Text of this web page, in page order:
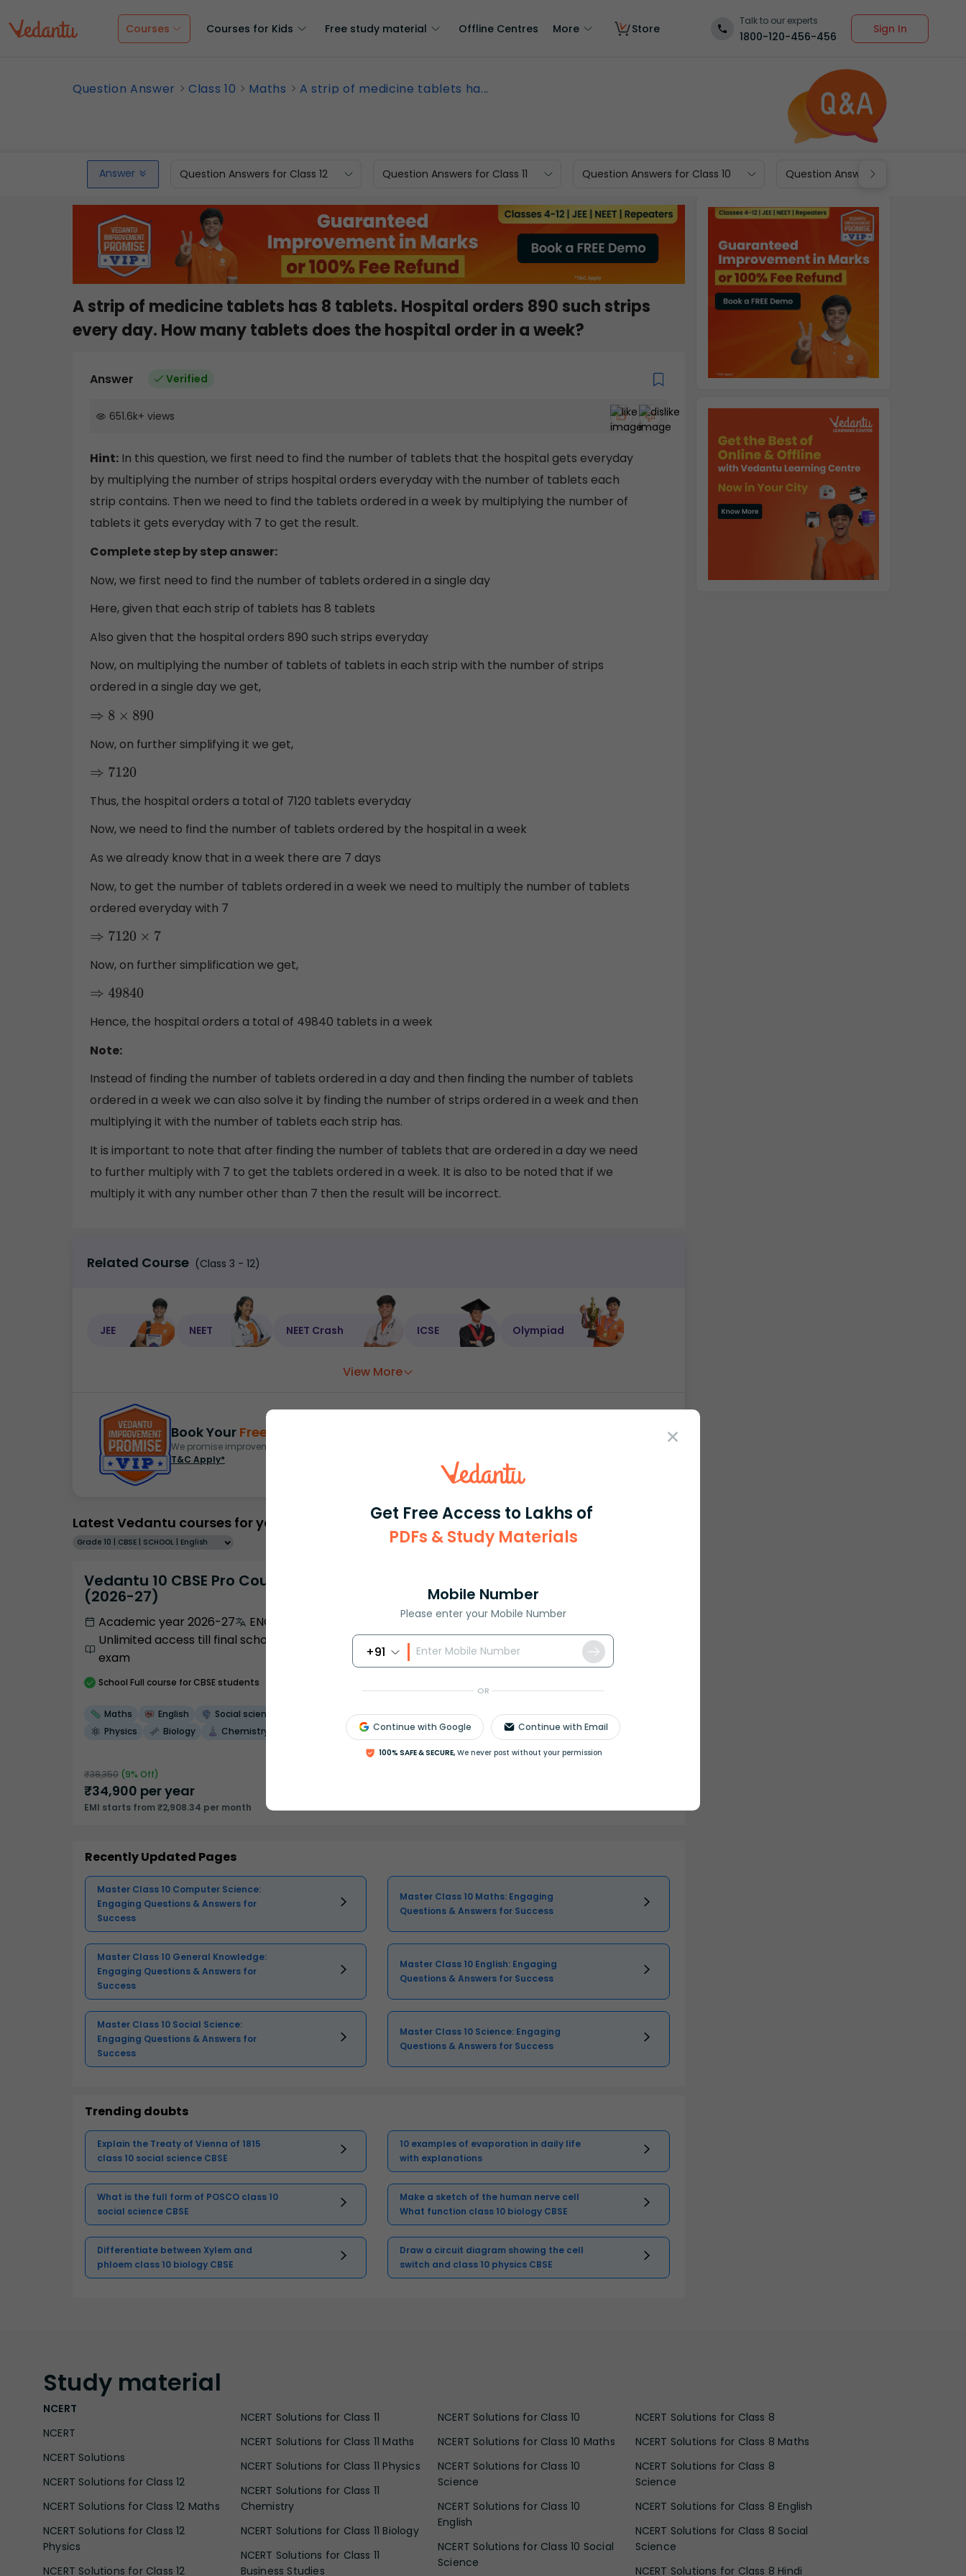
Get Free Access to Lakhs of
PDFs & Study Materials
Mobile Number
Please enter your Mobile Number
+91
OR
Continue with Google Continue with Email
100% SAFE & SECURE, We never post without your permission
Courses Courses for Kids Free study material Offline Centres More Store
Talk to our experts
1800-120-456-456
Sign In
Question Answer Class 10 Maths A strip of medicine tablets ha...
Answer Question Answers for Class 12 Question Answers for Class 11 Question Answers for Class 10 Question Answers for Class 9
A strip of medicine tablets has 8 tablets. Hospital orders 890 such strips
every day. How many tablets does the hospital order in a week?
Answer Verified
651.6k+ views
Hint: In this question, we first need to find the number of tablets that the hospital gets everyday
by multiplying the number of strips hospital orders everyday with the number of tablets each
strip contains. Then we need to find the tablets ordered in a week by multiplying the number of
tablets it gets everyday with 7 to get the result.
Complete step by step answer:
Now, we first need to find the number of tablets ordered in a single day
Here, given that each strip of tablets has 8 tablets
Also given that the hospital orders 890 such strips everyday
Now, on multiplying the number of tablets of tablets in each strip with the number of strips
ordered in a single day we get,
⇒8 ×890
Now, on further simplifying it we get,
⇒ 7120
Thus, the hospital orders a total of 7120 tablets everyday
Now, we need to find the number of tablets ordered by the hospital in a week
As we already know that in a week there are 7 days
Now, to get the number of tablets ordered in a week we need to multiply the number of tablets
ordered everyday with 7
⇒7120×7
Now, on further simplification we get,
⇒49840
Hence, the hospital orders a total of 49840 tablets in a week
Note:
Instead of finding the number of tablets ordered in a day and then finding the number of tablets
ordered in a week we can also solve it by finding the number of strips ordered in a week and then
multiplying it with the number of tablets each strip has.
It is important to note that after finding the number of tablets that are ordered in a day we need
to further multiply with 7 to get the tablets ordered in a week. It is also to be noted that if we
multiply it with any number other than 7 then the result will be incorrect.
Related Course (Class 3 - 12)
JEE NEET NEET Crash ICSE Olympiad
View More
Book Your Free Demo
We promise improvement in marks or get your fees back.
T&C Apply*
Latest Vedantu courses for you
Grade 10 | CBSE | SCHOOL | English
Vedantu 10 CBSE Pro Course -
(2026-27)
Academic year 2026-27
ENGLISH
Unlimited access till final school
exam
School Full course for CBSE students
Maths English
Social science
Physics
Biology Chemistry
₹38,350 (9% Off)
₹34,900 per year
EMI starts from ₹2,908.34 per month
Recently Updated Pages
Master Class 10 Computer Science:
Engaging Questions & Answers for
Success
Master Class 10 Maths: Engaging
Questions & Answers for Success
Master Class 10 General Knowledge:
Engaging Questions & Answers for
Success
Master Class 10 English: Engaging
Questions & Answers for Success
Master Class 10 Social Science:
Engaging Questions & Answers for
Success
Master Class 10 Science: Engaging
Questions & Answers for Success
Trending doubts
Explain the Treaty of Vienna of 1815
class 10 social science CBSE
10 examples of evaporation in daily life
with explanations
What is the full form of POSCO class 10
social science CBSE
Make a sketch of the human nerve cell
What function class 10 biology CBSE
Differentiate between Xylem and
phloem class 10 biology CBSE
Draw a circuit diagram showing the cell
switch and class 10 physics CBSE
Study material
NCERT
NCERT
NCERT Solutions
NCERT Solutions for Class 12
NCERT Solutions for Class 12 Maths
NCERT Solutions for Class 12
Physics
NCERT Solutions for Class 12
NCERT Solutions for Class 11
NCERT Solutions for Class 11 Maths
NCERT Solutions for Class 11 Physics
NCERT Solutions for Class 11
Chemistry
NCERT Solutions for Class 11 Biology
NCERT Solutions for Class 11
Business Studies
NCERT Solutions for Class 10
NCERT Solutions for Class 10 Maths
NCERT Solutions for Class 10
Science
NCERT Solutions for Class 10
English
NCERT Solutions for Class 10 Social
Science
NCERT Solutions for Class 8
NCERT Solutions for Class 8 Maths
NCERT Solutions for Class 8
Science
NCERT Solutions for Class 8 English
NCERT Solutions for Class 8 Social
Science
NCERT Solutions for Class 8 Hindi